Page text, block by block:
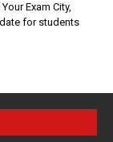
Exam City,
for students